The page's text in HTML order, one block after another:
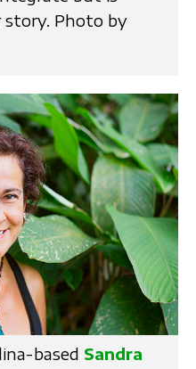
story. Photo by
based Sandra